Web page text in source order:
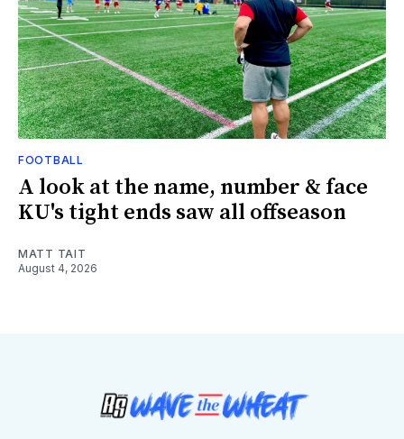
FOOTBALL
A look at the name, number & face
KU's tight ends saw all offseason
MATT TAIT
August 4, 2026